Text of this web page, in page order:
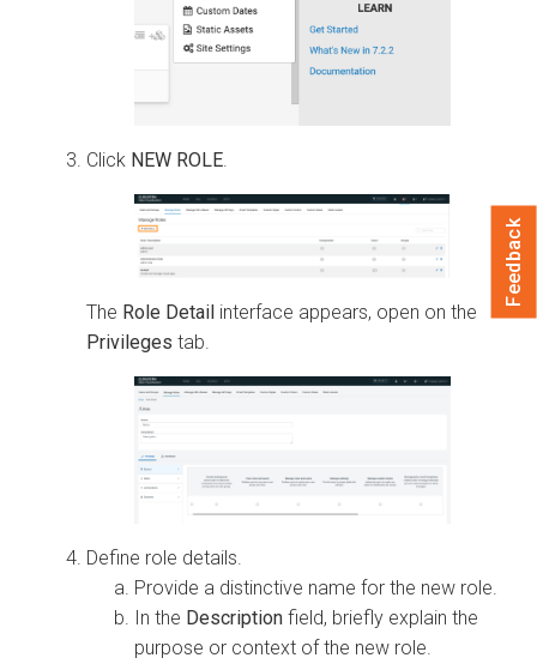
Click NEW ROLE.
The Role Detail interface appears, open on the
Privileges tab.
Define role details.
Provide a distinctive name for the new role.
In the Description field, briefly explain the
purpose or context of the new role.
Feedback